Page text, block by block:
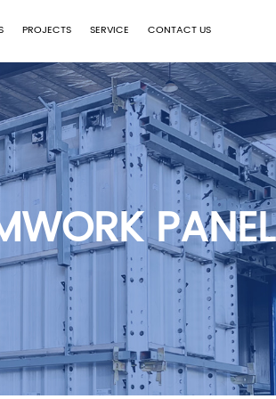
PROJECTS SERVICE CONTACT US
PANEL